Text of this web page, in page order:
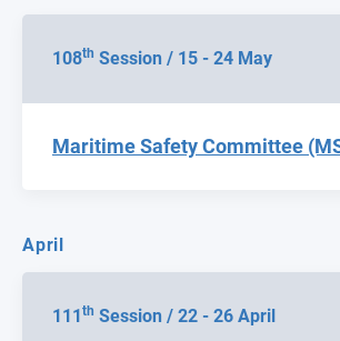
108th Session / 15 - 24 May
Maritime Safety Committee
April
111 th Session / 22 - 26 April